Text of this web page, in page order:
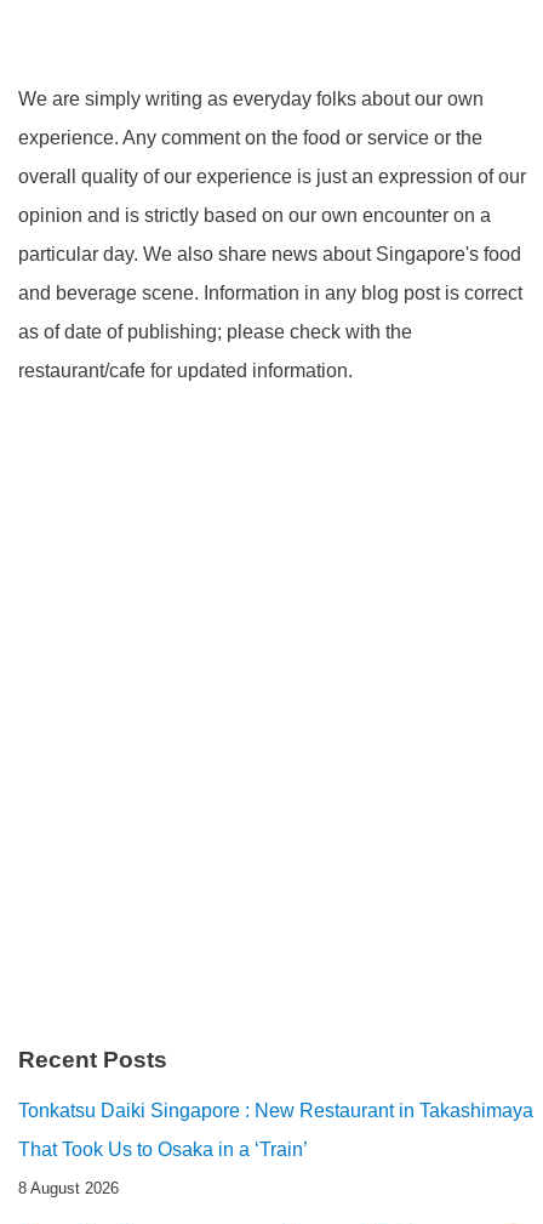
We are simply writing as everyday folks about our own
experience. Any comment on the food or service or the
overall quality of our experience is just an expression of our
opinion and is strictly based on our own encounter on a
particular day. We also share news about Singapore's food
and beverage scene. Information in any blog post is correct
as of date of publishing; please check with the
restaurant/cafe for updated information.
Recent Posts
Tonkatsu Daiki Singapore : New Restaurant in Takashimaya
That Took Us to Osaka in a ‘Train’
8 August 2026